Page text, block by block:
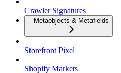
Crawler Signatures
Metaobjects & Metafields
Storefront Pixel
Shopify Markets